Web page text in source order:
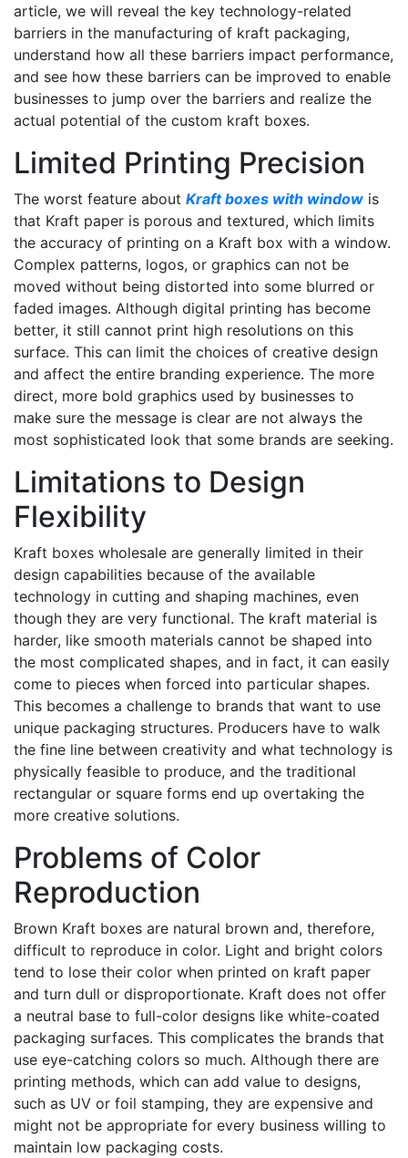
article, we will reveal the key technology-related
barriers in the manufacturing of kraft packaging,
understand how all these barriers impact performance,
and see how these barriers can be improved to enable
businesses to jump over the barriers and realize the
actual potential of the custom kraft boxes.
Limited Printing Precision
The worst feature about Kraft boxes with window is
that Kraft paper is porous and textured, which limits
the accuracy of printing on a Kraft box with a window.
Complex patterns, logos, or graphics can not be
moved without being distorted into some blurred or
faded images. Although digital printing has become
better, it still cannot print high resolutions on this
surface. This can limit the choices of creative design
and affect the entire branding experience. The more
direct, more bold graphics used by businesses to
make sure the message is clear are not always the
most sophisticated look that some brands are seeking.
Limitations to Design
Flexibility
Kraft boxes wholesale are generally limited in their
design capabilities because of the available
technology in cutting and shaping machines, even
though they are very functional. The kraft material is
harder, like smooth materials cannot be shaped into
the most complicated shapes, and in fact, it can easily
come to pieces when forced into particular shapes.
This becomes a challenge to brands that want to use
unique packaging structures. Producers have to walk
the fine line between creativity and what technology is
physically feasible to produce, and the traditional
rectangular or square forms end up overtaking the
more creative solutions.
Problems of Color
Reproduction
Brown Kraft boxes are natural brown and, therefore,
difficult to reproduce in color. Light and bright colors
tend to lose their color when printed on kraft paper
and turn dull or disproportionate. Kraft does not offer
a neutral base to full-color designs like white-coated
packaging surfaces. This complicates the brands that
use eye-catching colors so much. Although there are
printing methods, which can add value to designs,
such as UV or foil stamping, they are expensive and
might not be appropriate for every business willing to
maintain low packaging costs.